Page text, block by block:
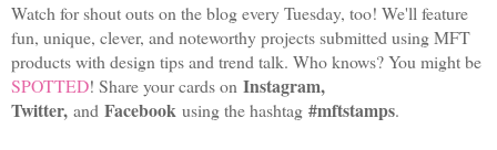
Watch for shout outs on the blog every Tuesday, too! We'll feature
fun, unique, clever, and noteworthy projects submitted using MFT
products with design tips and trend talk. Who knows? You might be
SPOTTED! Share your cards on Instagram,
Twitter, and Facebook using the hashtag #mftstamps.